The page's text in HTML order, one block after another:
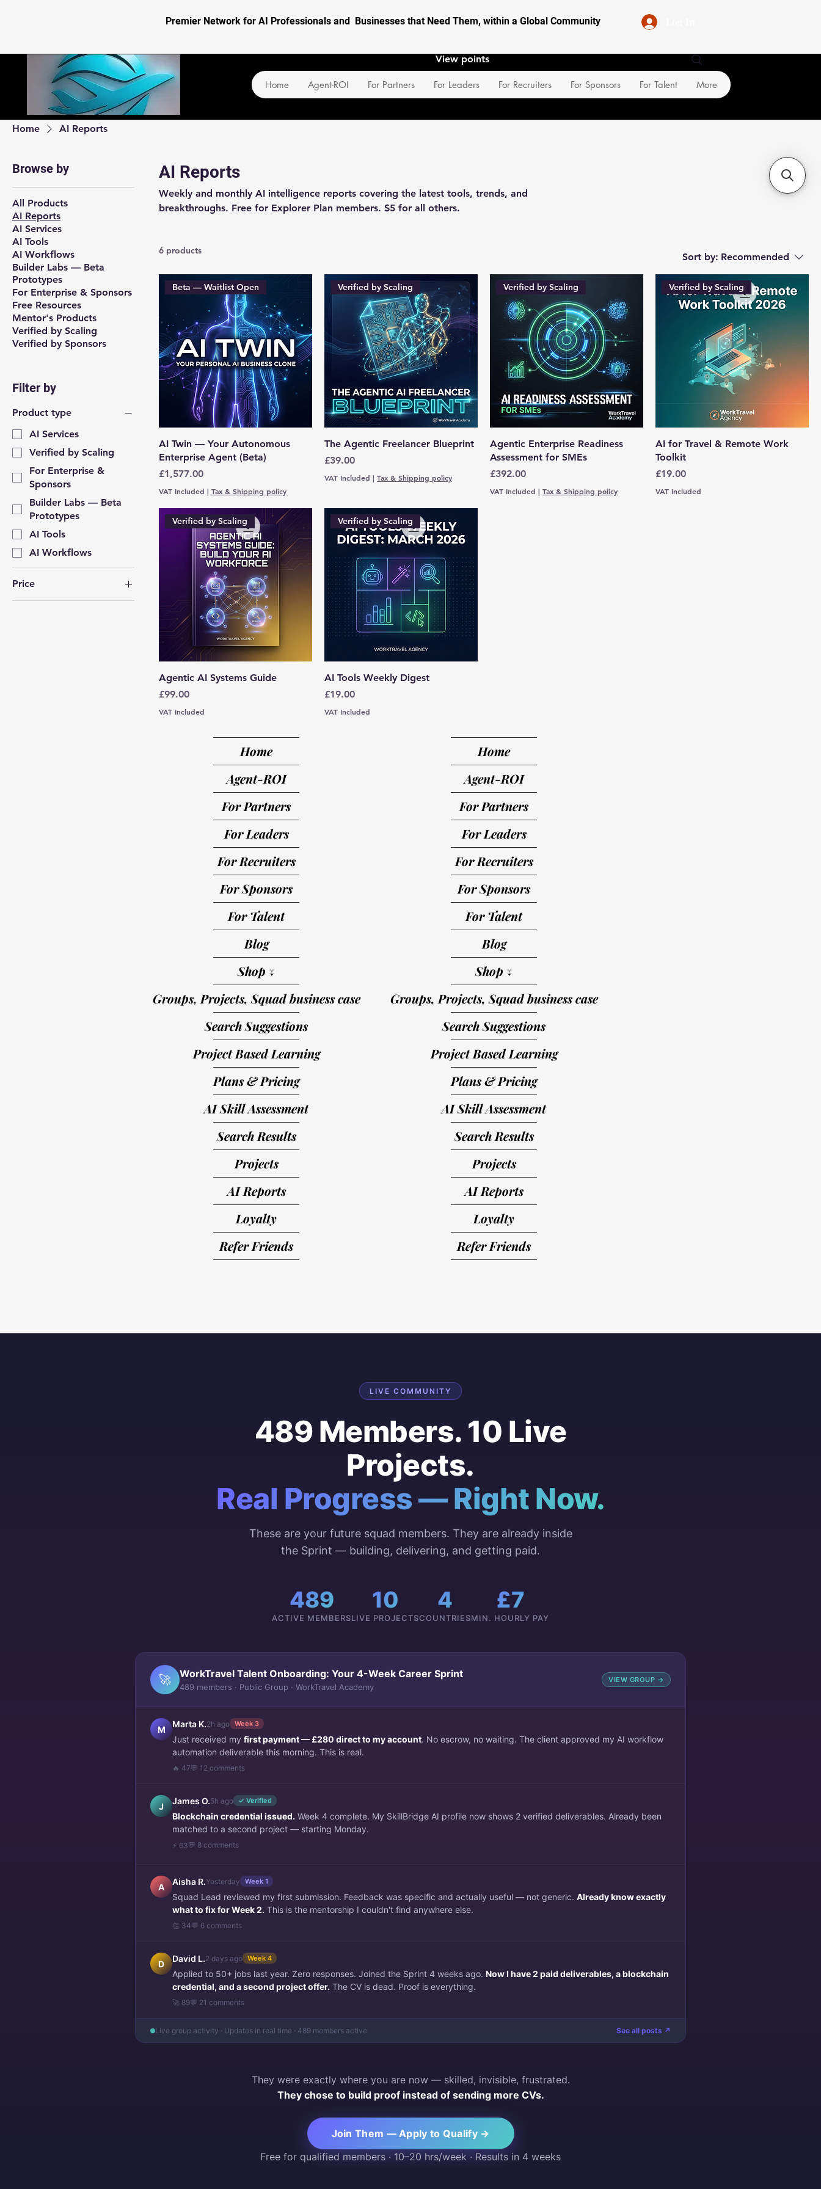
Premier Network for AI Professionals and Businesses that Need Them, within a Global Community
Home Agent-ROI For Partners For Leaders For Recruiters For Sponsors For Talent More
View points
Home AI Reports
Browse by
All Products
AI Reports
AI Services
AI Tools
AI Workflows
Builder Labs — Beta
Prototypes
For Enterprise & Sponsors
Free Resources
Mentor's Products
Verified by Scaling
Verified by Sponsors
Filter by
Product type
AI Services
Verified by Scaling
For Enterprise &
Sponsors
Builder Labs — Beta
Prototypes
AI Tools
AI Workflows
Price
AI Reports
Weekly and monthly AI intelligence reports covering the latest tools, trends, and
breakthroughs. Free for Explorer Plan members. $5 for all others.
6 products
Sort by: Recommended
Beta — Waitlist Open
AI Twin — Your Autonomous
Enterprise Agent (Beta)
Price
£1,577.00
VAT Included | Tax & Shipping policy
Verified by Scaling
The Agentic Freelancer Blueprint
Price
£39.00
VAT Included | Tax & Shipping policy
Verified by Scaling
Agentic Enterprise Readiness
Assessment for SMEs
Price
£392.00
VAT Included | Tax & Shipping policy
Verified by Scaling
AI for Travel & Remote Work
Toolkit
Price
£19.00
VAT Included
Verified by Scaling
Agentic AI Systems Guide
Price
£99.00
VAT Included
Verified by Scaling
AI Tools Weekly Digest
Price
£19.00
VAT Included
Home
Agent-ROI
For Partners
For Leaders
For Recruiters
For Sponsors
For Talent
Blog
Shop ↓
Groups, Projects, Squad business case
Search Suggestions
Project Based Learning
Plans & Pricing
AI Skill Assessment
Search Results
Projects
AI Reports
Loyalty
Refer Friends
Home
Agent-ROI
For Partners
For Leaders
For Recruiters
For Sponsors
For Talent
Blog
Shop ↓
Groups, Projects, Squad business case
Search Suggestions
Project Based Learning
Plans & Pricing
AI Skill Assessment
Search Results
Projects
AI Reports
Loyalty
Refer Friends
LIVE COMMUNITY
489 Members. 10 Live
Projects.
Real Progress — Right Now.
These are your future squad members. They are already inside
the Sprint — building, delivering, and getting paid.
489
ACTIVE MEMBERS
10
LIVE PROJECTS
4
COUNTRIES
£7
MIN. HOURLY PAY
🚀 WorkTravel Talent Onboarding: Your 4-Week Career Sprint
489 members · Public Group · WorkTravel Academy
VIEW GROUP →
M
Marta K.2h ago Week 3
Just received my first payment — £280 direct to my account. No escrow, no waiting. The client approved my AI workflow
automation deliverable this morning. This is real.
🔥 47💬 12 comments
J
James O.5h ago ✓ Verified
Blockchain credential issued. Week 4 complete. My SkillBridge AI profile now shows 2 verified deliverables. Already been
matched to a second project — starting Monday.
⚡ 63💬 8 comments
A
Aisha R.Yesterday Week 1
Squad Lead reviewed my first submission. Feedback was specific and actually useful — not generic. Already know exactly
what to fix for Week 2. This is the mentorship I couldn't find anywhere else.
👏 34💬 6 comments
D
David L.2 days ago Week 4
Applied to 50+ jobs last year. Zero responses. Joined the Sprint 4 weeks ago. Now I have 2 paid deliverables, a blockchain
credential, and a second project offer. The CV is dead. Proof is everything.
🚀 89💬 21 comments
Live group activity · Updates in real time · 489 members active See all posts ↗
They were exactly where you are now — skilled, invisible, frustrated.
They chose to build proof instead of sending more CVs.
Join Them — Apply to Qualify →
Free for qualified members · 10–20 hrs/week · Results in 4 weeks